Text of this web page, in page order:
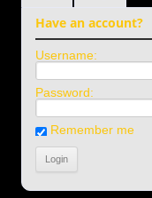
Have an account?
Username:
Password:
Remember me